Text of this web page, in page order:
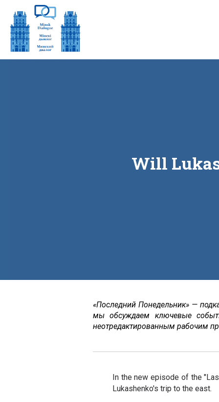
Will
«Последний Понедельник» —
мы обсуждаем ключевые
неотредактированным рабочим
In the new episode of the
Lukashenko's trip to the east.